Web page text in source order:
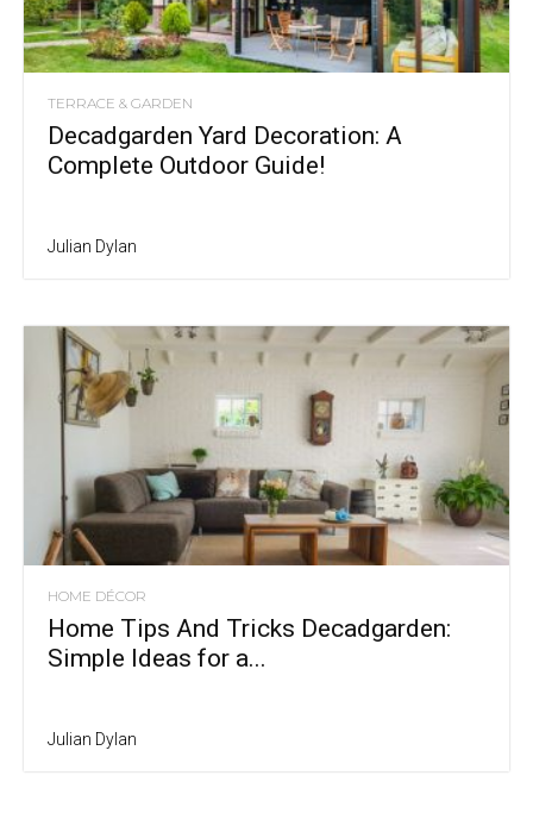
TERRACE & GARDEN
Decadgarden Yard Decoration: A
Complete Outdoor Guide!
Julian Dylan
HOME DÉCOR
Home Tips And Tricks Decadgarden:
Simple Ideas for a...
Julian Dylan